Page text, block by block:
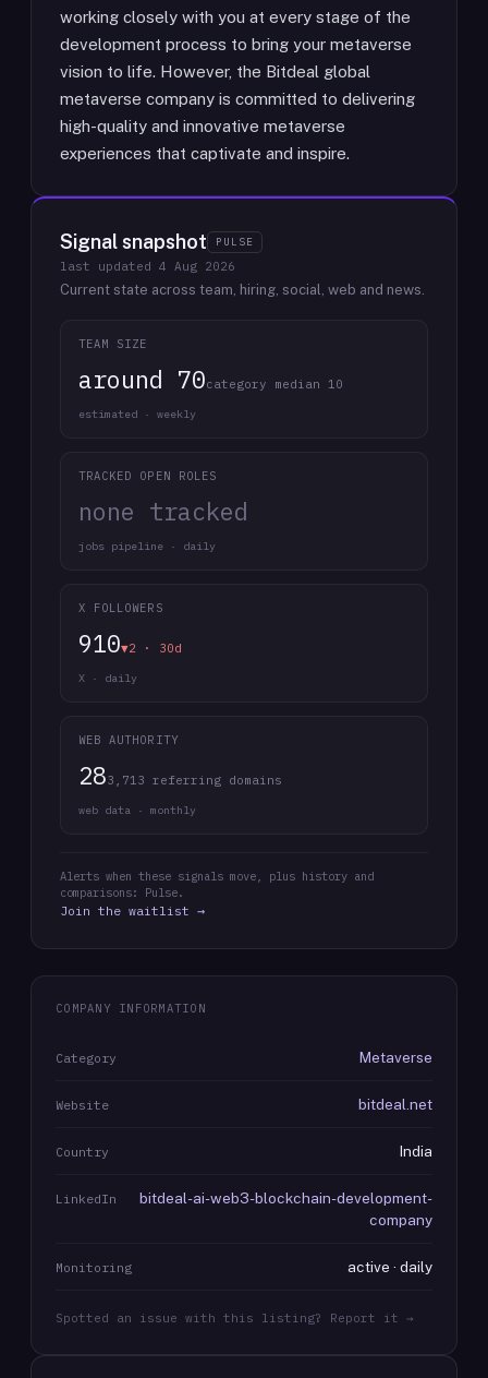
working closely with you at every stage of the
development process to bring your metaverse
vision to life. However, the Bitdeal global
metaverse company is committed to delivering
high-quality and innovative metaverse
experiences that captivate and inspire.
Signal snapshot PULSE
last updated 4 Aug 2026
Current state across team, hiring, social, web and news.
TEAM SIZE
around 70category median 10
estimated · weekly
TRACKED OPEN ROLES
none tracked
jobs pipeline · daily
X FOLLOWERS
910▼2 · 30d
X · daily
WEB AUTHORITY
283,713 referring domains
web data · monthly
Alerts when these signals move, plus history and
comparisons: Pulse.
Join the waitlist →
COMPANY INFORMATION
Category Metaverse
Website bitdeal.net
Country India
LinkedIn
bitdeal-ai-web3-blockchain-development-
company
Monitoring active · daily
Spotted an issue with this listing? Report it →